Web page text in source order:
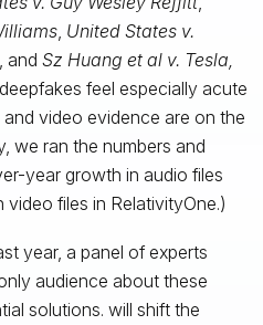
, United States v.
and Sz Huang et al v. Tesla,
feel especially acute
video evidence are on the
we ran the numbers and
year growth in audio files
files in RelativityOne.)
year, a panel of experts
audience about these
solutions. will shift the